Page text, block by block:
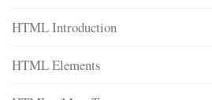
HTML Introduction
HTML Elements